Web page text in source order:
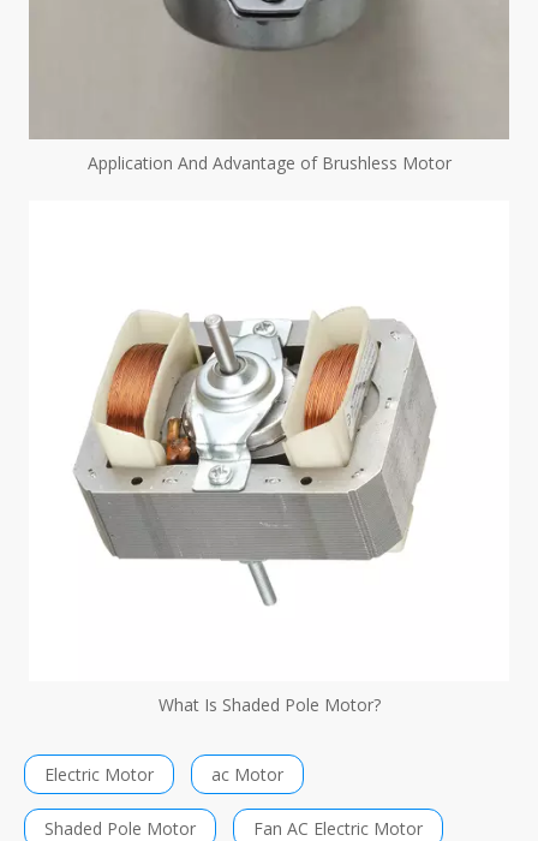
Application And Advantage of Brushless Motor
What Is Shaded Pole Motor?
Electric Motor ac Motor
Shaded Pole Motor Fan AC Electric Motor